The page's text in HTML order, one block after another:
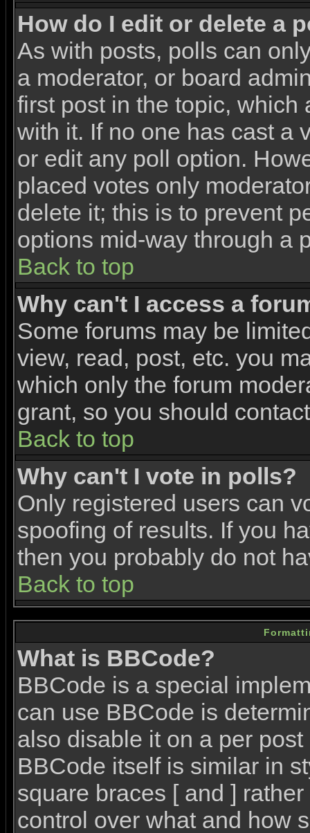
How do I edit or delete a
As with posts, polls can
a moderator, or board
first post in the topic,
with it. If no one has cast a
or edit any poll option.
placed votes only
delete it; this is to prevent
options mid-way through a
Back to top
Why can't I access a
Some forums may be
view, read, post, etc. you
which only the forum
grant, so you should
Back to top
Why can't I vote in polls?
Only registered users can
spoofing of results. If you
then you probably do not
Back to top
What is BBCode?
BBCode is a special
can use BBCode is
also disable it on a per
BBCode itself is similar in
square braces [ and ]
control over what and how